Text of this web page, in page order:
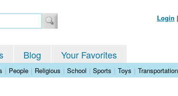
Login |
Blog Your Favorites
| People | Religious | School | Sports | Toys | Transportation